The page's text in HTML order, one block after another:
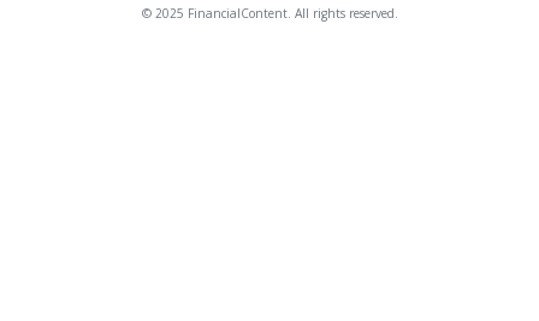
© 2025 FinancialContent. All rights reserved.